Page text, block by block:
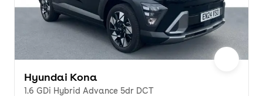
Hyundai Kona
1.6 GDi Hybrid Advance 5dr DCT